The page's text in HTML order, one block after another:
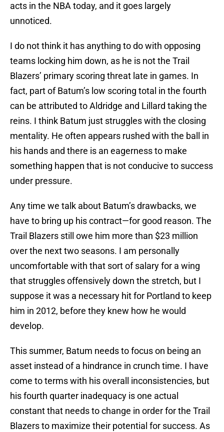
acts in the NBA today, and it goes largely
unnoticed.
I do not think it has anything to do with opposing
teams locking him down, as he is not the Trail
Blazers’ primary scoring threat late in games. In
fact, part of Batum’s low scoring total in the fourth
can be attributed to Aldridge and Lillard taking the
reins. I think Batum just struggles with the closing
mentality. He often appears rushed with the ball in
his hands and there is an eagerness to make
something happen that is not conducive to success
under pressure.
Any time we talk about Batum’s drawbacks, we
have to bring up his contract—for good reason. The
Trail Blazers still owe him more than $23 million
over the next two seasons. I am personally
uncomfortable with that sort of salary for a wing
that struggles offensively down the stretch, but I
suppose it was a necessary hit for Portland to keep
him in 2012, before they knew how he would
develop.
This summer, Batum needs to focus on being an
asset instead of a hindrance in crunch time. I have
come to terms with his overall inconsistencies, but
his fourth quarter inadequacy is one actual
constant that needs to change in order for the Trail
Blazers to maximize their potential for success. As